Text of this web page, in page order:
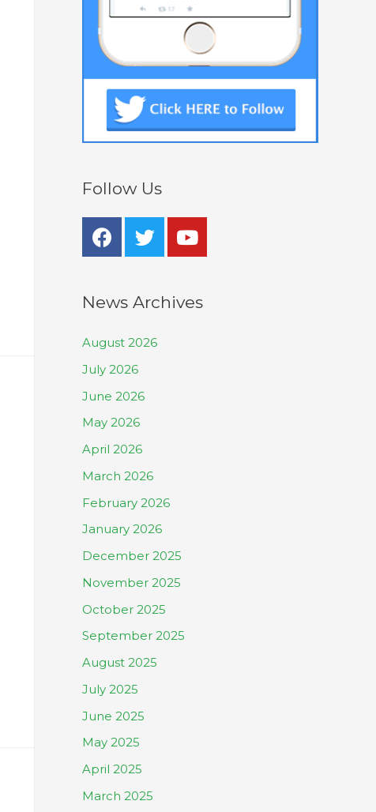
Follow Us
News Archives
August 2026
July 2026
June 2026
May 2026
April 2026
March 2026
February 2026
January 2026
December 2025
November 2025
October 2025
September 2025
August 2025
July 2025
June 2025
May 2025
April 2025
March 2025